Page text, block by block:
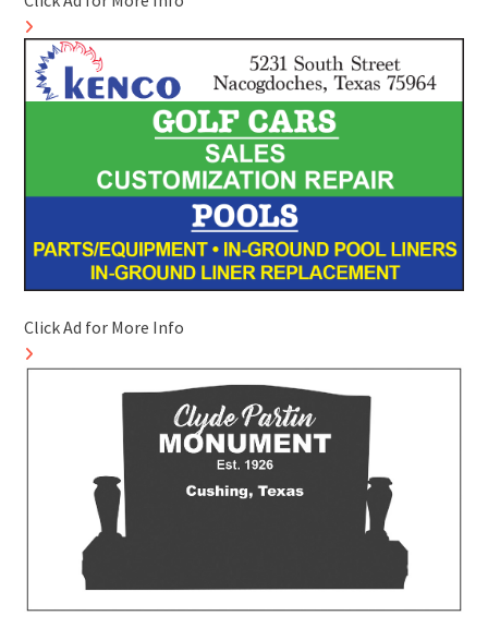
Click Ad for More Info